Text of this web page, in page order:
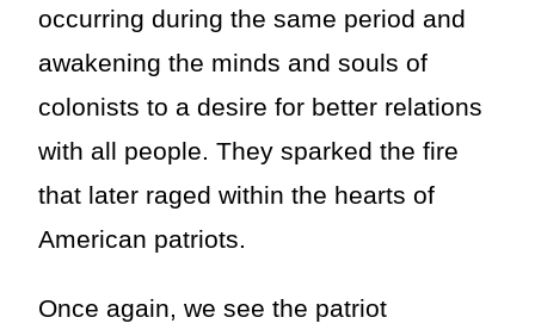
occurring during the same period and
awakening the minds and souls of
colonists to a desire for better relations
with all people. They sparked the fire
that later raged within the hearts of
American patriots.
Once again, we see the patriot